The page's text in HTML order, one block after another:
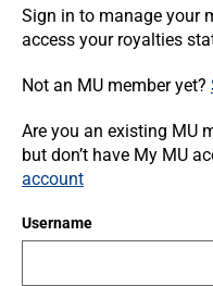
Sign in to manage your
access your royalties
Not an MU member yet?
Are you an existing MU
but don’t have My MU
account
Username